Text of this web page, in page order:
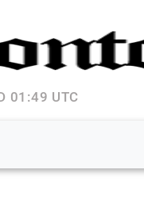
01:49 UTC